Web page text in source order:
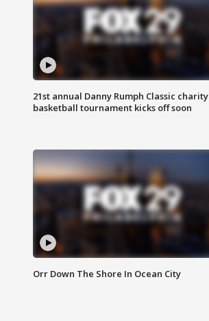
21st annual Danny Rumph Classic charity
basketball tournament kicks off soon
Orr Down The Shore In Ocean City